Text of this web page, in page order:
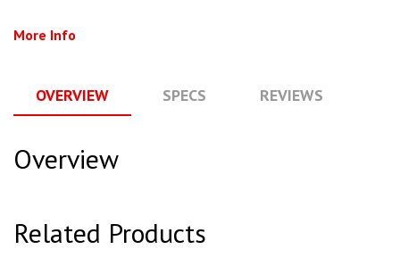
More Info
OVERVIEW SPECS REVIEWS
Overview
Related Products